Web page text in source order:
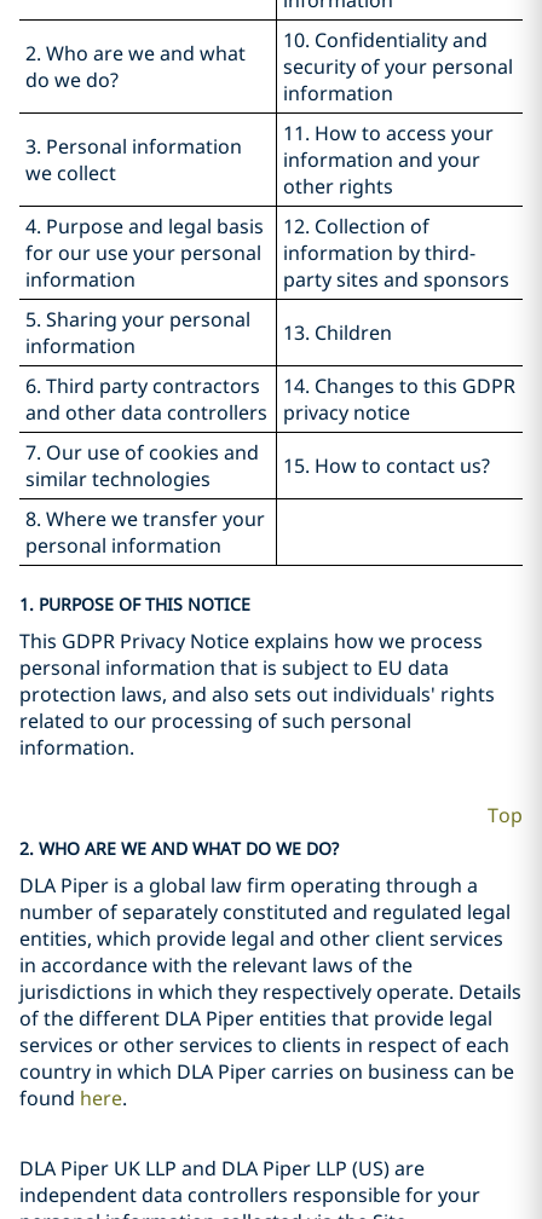
2. Who are we and what
do we do?
10. Confidentiality and
security of your personal
information
3. Personal information
we collect
11. How to access your
information and your
other rights
4. Purpose and legal basis
for our use your personal
information
12. Collection of
information by third-
party sites and sponsors
5. Sharing your personal
information
13. Children
6. Third party contractors
and other data controllers
14. Changes to this GDPR
privacy notice
7. Our use of cookies and
similar technologies
15. How to contact us?
8. Where we transfer your
personal information
1. PURPOSE OF THIS NOTICE
This GDPR Privacy Notice explains how we process
personal information that is subject to EU data
protection laws, and also sets out individuals' rights
related to our processing of such personal
information.
Top
2. WHO ARE WE AND WHAT DO WE DO?
DLA Piper is a global law firm operating through a
number of separately constituted and regulated legal
entities, which provide legal and other client services
in accordance with the relevant laws of the
jurisdictions in which they respectively operate. Details
of the different DLA Piper entities that provide legal
services or other services to clients in respect of each
country in which DLA Piper carries on business can be
found here.
DLA Piper UK LLP and DLA Piper LLP (US) are
independent data controllers responsible for your